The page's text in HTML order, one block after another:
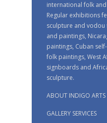
international folk
Regular exhibitions
sculpture and vodou
and paintings,
paintings, Cuban
folk paintings, West
signboards and
sculpture.
ABOUT INDIGO ARTS
GALLERY SERVICES